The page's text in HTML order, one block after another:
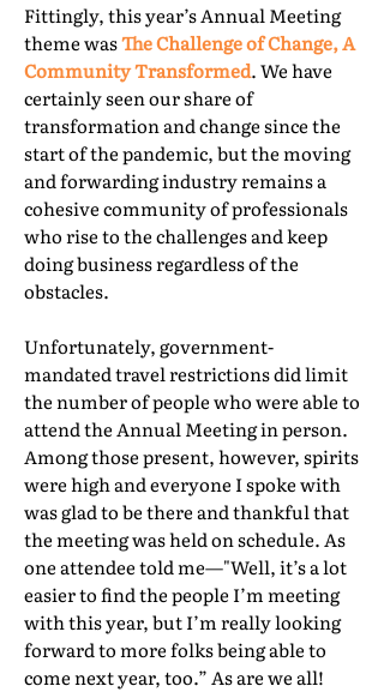
Fittingly, this year’s Annual Meeting
theme wasThe Challenge of Change, A
Community Transformed. We have
certainly seen our share of
transformation and change since the
start of the pandemic, but the moving
and forwarding industry remains a
cohesive community of professionals
who rise to the challenges and keep
doing business regardless of the
obstacles.
Unfortunately, government-
mandated travel restrictions did limit
the number of people who were able to
attend the Annual Meeting in person.
Among those present, however, spirits
were high and everyone I spoke with
was glad to be there and thankful that
the meeting was held on schedule. As
one attendee told me—"Well, it’s a lot
easier to find the people I’m meeting
with this year, but I’m really looking
forward to more folks being able to
come next year, too.” As are we all!